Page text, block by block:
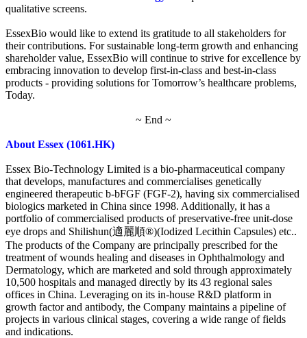
qualitative screens.
EssexBio would like to extend its gratitude to all stakeholders for
their contributions. For sustainable long-term growth and enhancing
shareholder value, EssexBio will continue to strive for excellence by
embracing innovation to develop first-in-class and best-in-class
products - providing solutions for Tomorrow’s healthcare problems,
Today.
~ End ~
About Essex (1061.HK)
Essex Bio-Technology Limited is a bio-pharmaceutical company
that develops, manufactures and commercialises genetically
engineered therapeutic b-bFGF (FGF-2), having six commercialised
biologics marketed in China since 1998. Additionally, it has a
portfolio of commercialised products of preservative-free unit-dose
eye drops and Shilishun(適麗順®)(Iodized Lecithin Capsules) etc..
The products of the Company are principally prescribed for the
treatment of wounds healing and diseases in Ophthalmology and
Dermatology, which are marketed and sold through approximately
10,500 hospitals and managed directly by its 43 regional sales
offices in China. Leveraging on its in-house R&D platform in
growth factor and antibody, the Company maintains a pipeline of
projects in various clinical stages, covering a wide range of fields
and indications.